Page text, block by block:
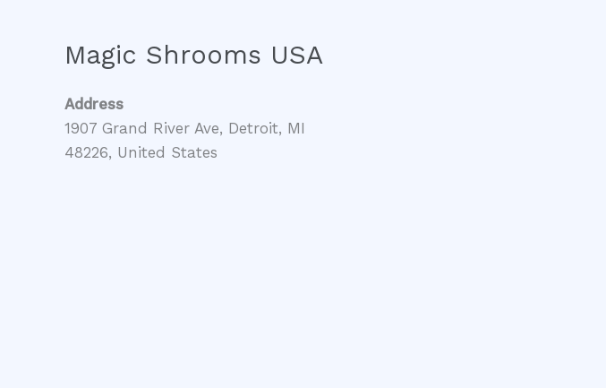
Magic Shrooms USA
Address
1907 Grand River Ave, Detroit, MI
48226, United States